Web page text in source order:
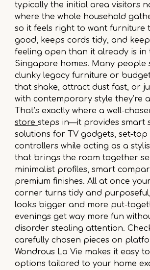
typically the initial area visitors
where the whole household
so it feels right to want furniture
good, keeps cords tidy, and
feeling open than it already is in
Singapore homes. Many people
clunky legacy furniture or
that shake, attract dust fast, or
with contemporary style they’re
That’s exactly where a well-
store steps in—it provides smart
solutions for TV gadgets, set-top
controllers while acting as a
that brings the room together
minimalist profiles, smart
premium finishes. All at once
corner turns tidy and
looks bigger and more put-
evenings get way more fun
disorder stealing attention.
carefully chosen pieces on
Wondrous La Vie makes it easy
options tailored to your home